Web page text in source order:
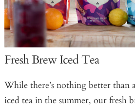
Fresh Brew Iced Tea
While there’s nothing better than
iced tea in the summer, our fresh